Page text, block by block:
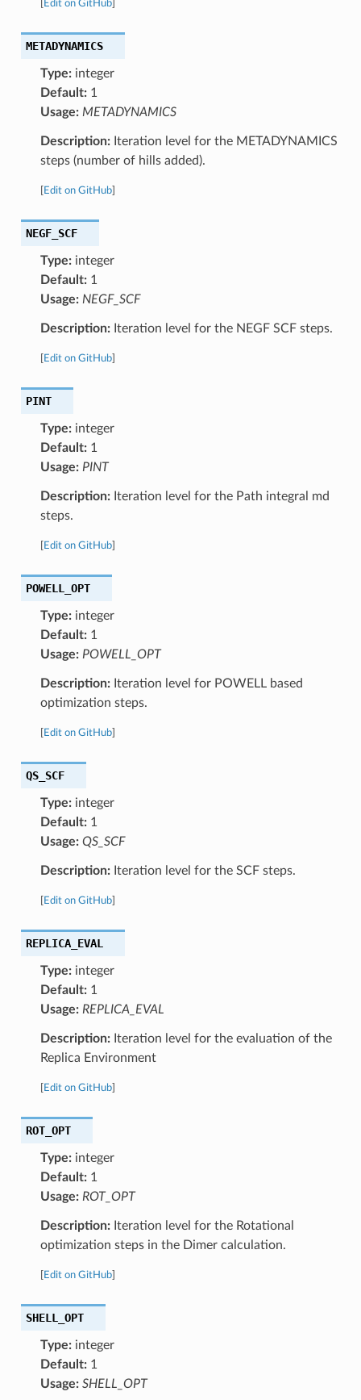
Edit on GitHub]
METADYNAMICS
Type:integer
Default:1
Usage: METADYNAMICS
Description:Iteration level for the METADYNAMICS
steps (number of hills added).
Edit on GitHub]
NEGF_SCF
Type:integer
Default:1
Usage: NEGF_SCF
Description:Iteration level for the NEGF SCF steps.
Edit on GitHub]
PINT
Type:integer
Default:1
Usage: PINT
Description:Iteration level for the Path integral md
steps.
Edit on GitHub]
POWELL_OPT
Type:integer
Default:1
Usage: POWELL_OPT
Description:Iteration level for POWELL based
optimization steps.
Edit on GitHub]
QS_SCF
Type:integer
Default:1
Usage: QS_SCF
Description:Iteration level for the SCF steps.
Edit on GitHub]
REPLICA_EVAL
Type:integer
Default:1
Usage: REPLICA_EVAL
Description:Iteration level for the evaluation of the
Replica Environment
Edit on GitHub]
ROT_OPT
Type:integer
Default:1
Usage: ROT_OPT
Description:Iteration level for the Rotational
optimization steps in the Dimer calculation.
Edit on GitHub]
SHELL_OPT
Type:integer
Default:1
Usage: SHELL_OPT